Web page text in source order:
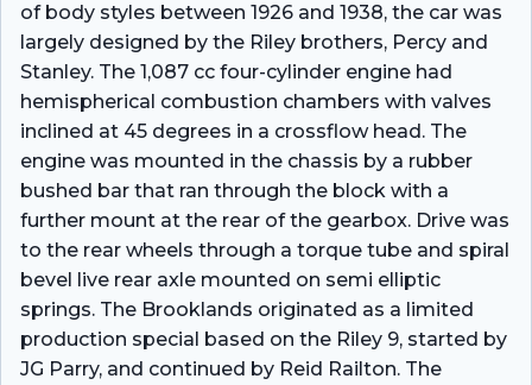
of body styles between 1926 and 1938, the car was
largely designed by the Riley brothers, Percy and
Stanley. The 1,087 cc four-cylinder engine had
hemispherical combustion chambers with valves
inclined at 45 degrees in a crossflow head. The
engine was mounted in the chassis by a rubber
bushed bar that ran through the block with a
further mount at the rear of the gearbox. Drive was
to the rear wheels through a torque tube and spiral
bevel live rear axle mounted on semi elliptic
springs. The Brooklands originated as a limited
production special based on the Riley 9, started by
JG Parry, and continued by Reid Railton. The